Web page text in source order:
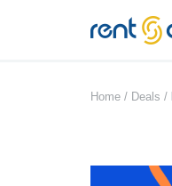
RENT'N
CONNECT
Home / Deals /